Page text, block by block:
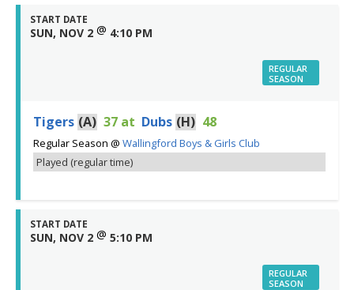
START DATE
SUN, NOV 2 @ 4:10 PM
REGULAR
SEASON
Tigers (A) 37 at Dubs (H) 48
Regular Season @ Wallingford Boys & Girls Club
Played (regular time)
START DATE
SUN, NOV 2 @ 5:10 PM
REGULAR
SEASON